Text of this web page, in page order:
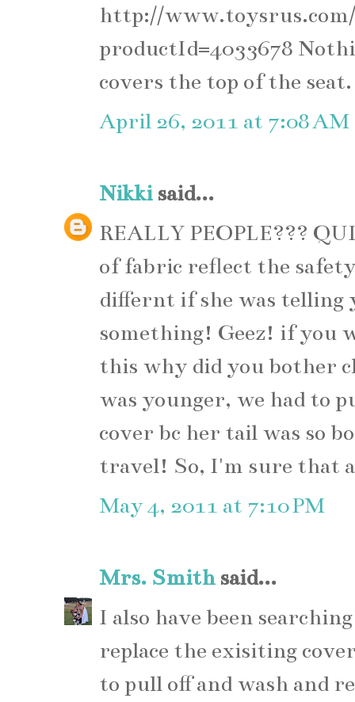
http://
productId=4033678
covers the top of the seat.
April 26, 2011 at 7:08 AM
Nikkisaid...
REALLY PEOPLE???
of fabric reflect the
differnt if she was telling
something! Geez! if you
this why did you bother
was younger, we had to
cover bc her tail was so
travel! So, I'm sure that
May 4, 2011 at 7:10 PM
Mrs. Smithsaid...
I also have been
replace the exisiting
to pull off and wash and